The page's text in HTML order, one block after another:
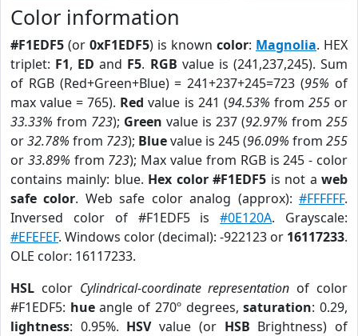
Color information
#F1EDF5 (or 0xF1EDF5) is known color: Magnolia. HEX
triplet: F1, ED and F5. RGB value is (241,237,245). Sum
of RGB (Red+Green+Blue) = 241+237+245=723 (95% of
max value = 765). Red value is 241 (94.53% from 255or
33.33% from 723); Green value is 237 (92.97% from 255
or32.78% from 723); Bluevalue is 245 (96.09% from 255
or 33.89% from 723); Max value from RGB is 245 - color
contains mainly: blue. Hex color #F1EDF5 is not aweb
safe color. Web safe color analog (approx):#FFFFFF.
Inversed color of #F1EDF5 is#0E120A. Grayscale:
#EFEFEF. Windows color (decimal): -922123 or 16117233.
OLE color: 16117233.
HSL color Cylindrical-coordinate representation of color
#F1EDF5: hueangle of 270º degrees,saturation: 0.29,
lightness: 0.95%. HSVvalue (or HSB Brightness) of